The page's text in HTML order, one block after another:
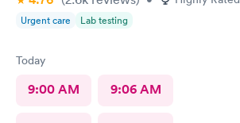
Urgent care Lab testing
Today
9:00 AM 9:06 AM